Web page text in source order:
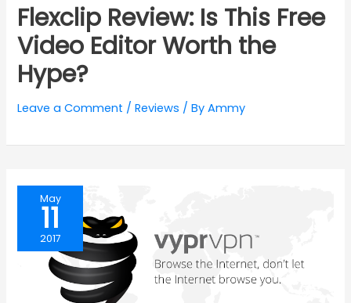
Flexclip Review: Is This Free
Video Editor Worth the
Hype?
Leave a Comment /Reviews / ByAmmy
May
11
2017